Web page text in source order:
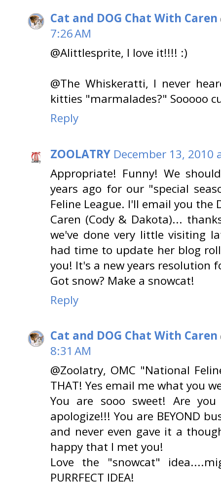
Cat and DOG Chat With Caren
7:26 AM
@Alittlesprite, I love it!!!! :)
@The Whiskeratti, I never
kitties "marmalades?" Sooooo
Reply
ZOOLATRY December 13, 2010
Appropriate! Funny! We
years ago for our "special
Feline League. I'll email you the
Caren (Cody & Dakota)...
we've done very little visiting
had time to update her blog
you! It's a new years resolution
Got snow? Make a snowcat!
Reply
Cat and DOG Chat With Caren
8:31 AM
@Zoolatry, OMC "National
THAT! Yes email me what you
You are sooo sweet! Are
apologize!!! You are BEYOND
and never even gave it a
happy that I met you!
Love the "snowcat"
PURRFECT IDEA!